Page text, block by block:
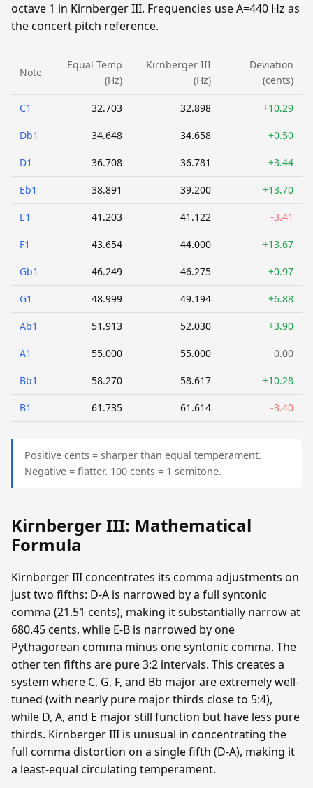
octave 1 in Kirnberger III. Frequencies use A=440 Hz as
the concert pitch reference.
Note
Equal Temp
(Hz)
Kirnberger III
(Hz)
Deviation
(cents)
C1 32.703 32.898 +10.29
Db1 34.648 34.658 +0.50
D1 36.708 36.781 +3.44
Eb1 38.891 39.200 +13.70
E1 41.203 41.122 -3.41
F1 43.654 44.000 +13.67
Gb1 46.249 46.275 +0.97
G1 48.999 49.194 +6.88
Ab1 51.913 52.030 +3.90
A1 55.000 55.000 0.00
Bb1 58.270 58.617 +10.28
B1 61.735 61.614 -3.40
Positive cents = sharper than equal temperament.
Negative = flatter. 100 cents = 1 semitone.
Kirnberger III: Mathematical
Formula
Kirnberger III concentrates its comma adjustments on
just two fifths: D-A is narrowed by a full syntonic
comma (21.51 cents), making it substantially narrow at
680.45 cents, while E-B is narrowed by one
Pythagorean comma minus one syntonic comma. The
other ten fifths are pure 3:2 intervals. This creates a
system where C, G, F, and Bb major are extremely well-
tuned (with nearly pure major thirds close to 5:4),
while D, A, and E major still function but have less pure
thirds. Kirnberger III is unusual in concentrating the
full comma distortion on a single fifth (D-A), making it
a least-equal circulating temperament.